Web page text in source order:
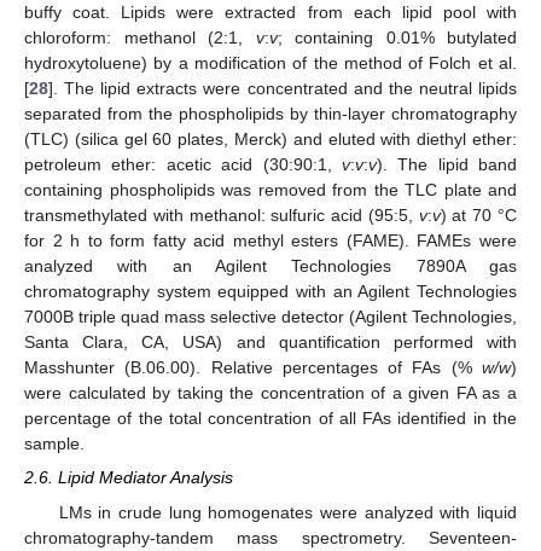
buffy coat. Lipids were extracted from each lipid pool with
chloroform: methanol (2:1, v:v; containing 0.01% butylated
hydroxytoluene) by a modification of the method of Folch et al.
[28]. The lipid extracts were concentrated and the neutral lipids
separated from the phospholipids by thin-layer chromatography
(TLC) (silica gel 60 plates, Merck) and eluted with diethyl ether:
petroleum ether: acetic acid (30:90:1, v:v:v). The lipid band
containing phospholipids was removed from the TLC plate and
transmethylated with methanol: sulfuric acid (95:5, v:v) at 70 °C
for 2 h to form fatty acid methyl esters (FAME). FAMEs were
analyzed with an Agilent Technologies 7890A gas
chromatography system equipped with an Agilent Technologies
7000B triple quad mass selective detector (Agilent Technologies,
Santa Clara, CA, USA) and quantification performed with
Masshunter (B.06.00). Relative percentages of FAs (% w/w)
were calculated by taking the concentration of a given FA as a
percentage of the total concentration of all FAs identified in the
sample.
2.6. Lipid Mediator Analysis
LMs in crude lung homogenates were analyzed with liquid
chromatography-tandem mass spectrometry. Seventeen-